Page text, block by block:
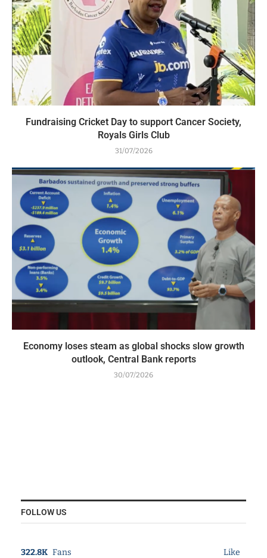
Fundraising Cricket Day to support Cancer Society,
Royals Girls Club
31/07/2026
Economy loses steam as global shocks slow growth
outlook, Central Bank reports
30/07/2026
FOLLOW US
322.8K Fans Like